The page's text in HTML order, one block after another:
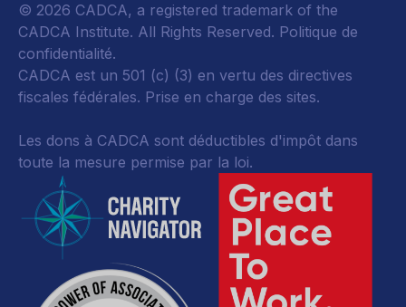
© 2026 CADCA, a registered trademark of the
CADCA Institute. All Rights Reserved. Politique de
confidentialité.
CADCA est un 501 (c) (3) en vertu des directives
fiscales fédérales. Prise en charge des sites.
Les dons à CADCA sont déductibles d'impôt dans
toute la mesure permise par la loi.